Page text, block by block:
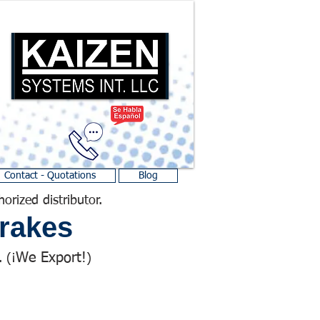
Contact - Quotations Blog
distributor.
(¡We Export! )